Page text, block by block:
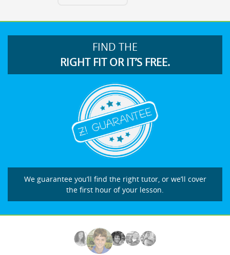
FIND THE
RIGHT FIT OR IT’S FREE.
We guarantee you’ll find the right tutor, or we’ll cover
the first hour of your lesson.